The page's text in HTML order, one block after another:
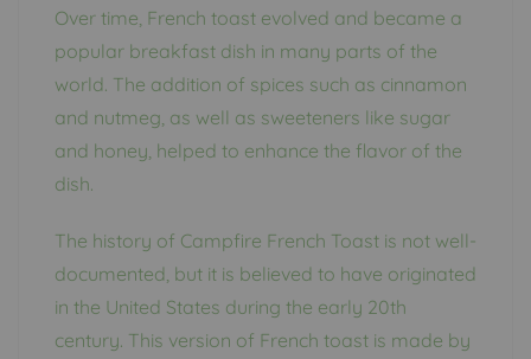
Over time, French toast evolved and became a
popular breakfast dish in many parts of the
world. The addition of spices such as cinnamon
and nutmeg, as well as sweeteners like sugar
and honey, helped to enhance the flavor of the
dish.
The history of Campfire French Toast is not well-
documented, but it is believed to have originated
in the United States during the early 20th
century. This version of French toast is made by